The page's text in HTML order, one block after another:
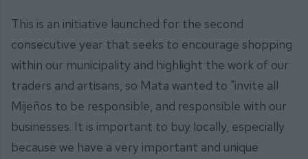
This is an initiative launched for the second
consecutive year that seeks to encourage shopping
within our municipality and highlight the work of our
traders and artisans, so Mata wanted to "invite all
Mijeños to be responsible, and responsible with our
businesses. It is important to buy locally, especially
because we have a very important and unique